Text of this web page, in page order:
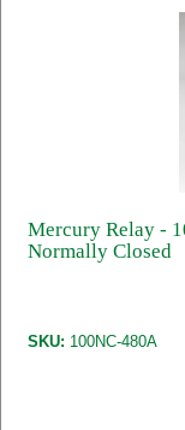
Mercury Relay -
Normally Closed
SKU: 100NC-480A